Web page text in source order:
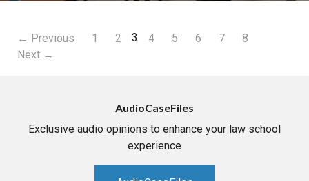
← Previous 1 2 3 4 5 6 7
8
Next →
AudioCaseFiles
Exclusive audio opinions to enhance your law school
experience